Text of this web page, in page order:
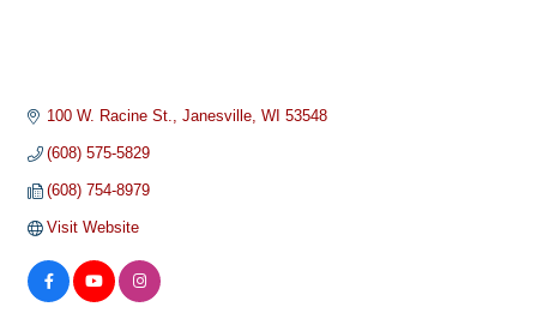
100 W. Racine St. Janesville WI 53548
(608) 575-5829
(608) 754-8979
Visit Website